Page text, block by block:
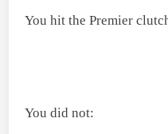
You hit the Premier
You did not: